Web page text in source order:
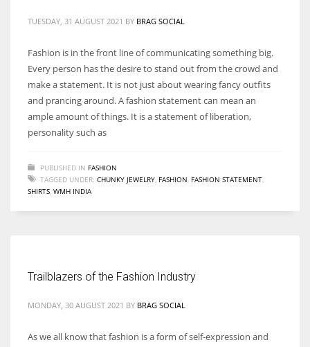
TUESDAY, 31 AUGUST 2021 BY BRAG SOCIAL
Fashion is in the front line of communicating something big.
Every person has the desire to stand out from the crowd and
make a statement. It is not just about wearing fancy outfits
and prancing around. A fashion statement can mean an
ample amount of things. It is a statement of liberation,
personality such as
PUBLISHED IN FASHION
TAGGED UNDER: CHUNKY JEWELRY FASHION FASHION STATEMENT
SHIRTS WMH INDIA
Trailblazers of the Fashion Industry
MONDAY, 30 AUGUST 2021 BY BRAG SOCIAL
As we all know that fashion is a form of self-expression and